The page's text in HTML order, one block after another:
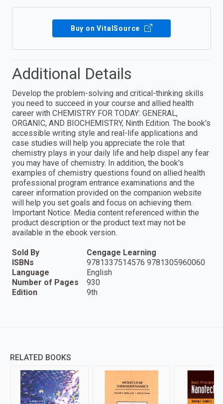
Buy on VitalSource
Additional Details
Develop the problem-solving and critical-thinking skills
you need to succeed in your course and allied health
career with CHEMISTRY FOR TODAY: GENERAL,
ORGANIC, AND BIOCHEMISTRY, Ninth Edition. The book's
accessible writing style and real-life applications and
case studies will help you appreciate the role that
chemistry plays in your daily life and help dispel any fear
you may have of chemistry. In addition, the book's
examples of chemistry questions found on allied health
professional program entrance examinations and the
career information provided on the companion website
will help you set goals and focus on achieving them.
Important Notice: Media content referenced within the
product description or the product text may not be
available in the ebook version.
Sold By
Cengage Learning
ISBNs
9781337514576 9781305960060
Language
English
Number of Pages
930
Edition
9th
RELATED BOOKS